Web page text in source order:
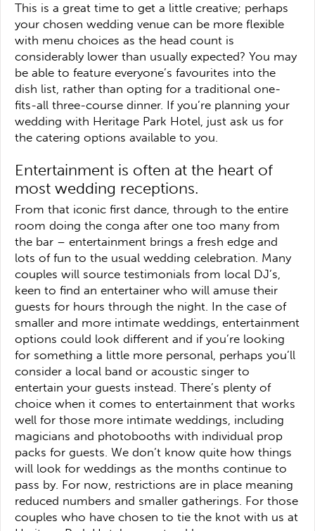
This is a great time to get a little creative; perhaps
your chosen wedding venue can be more flexible
with menu choices as the head count is
considerably lower than usually expected? You may
be able to feature everyone’s favourites into the
dish list, rather than opting for a traditional one-
fits-all three-course dinner. If you’re planning your
wedding with Heritage Park Hotel, just ask us for
the catering options available to you.
Entertainment is often at the heart of
most wedding receptions.
From that iconic first dance, through to the entire
room doing the conga after one too many from
the bar – entertainment brings a fresh edge and
lots of fun to the usual wedding celebration. Many
couples will source testimonials from local DJ’s,
keen to find an entertainer who will amuse their
guests for hours through the night. In the case of
smaller and more intimate weddings, entertainment
options could look different and if you’re looking
for something a little more personal, perhaps you’ll
consider a local band or acoustic singer to
entertain your guests instead. There’s plenty of
choice when it comes to entertainment that works
well for those more intimate weddings, including
magicians and photobooths with individual prop
packs for guests. We don’t know quite how things
will look for weddings as the months continue to
pass by. For now, restrictions are in place meaning
reduced numbers and smaller gatherings. For those
couples who have chosen to tie the knot with us at